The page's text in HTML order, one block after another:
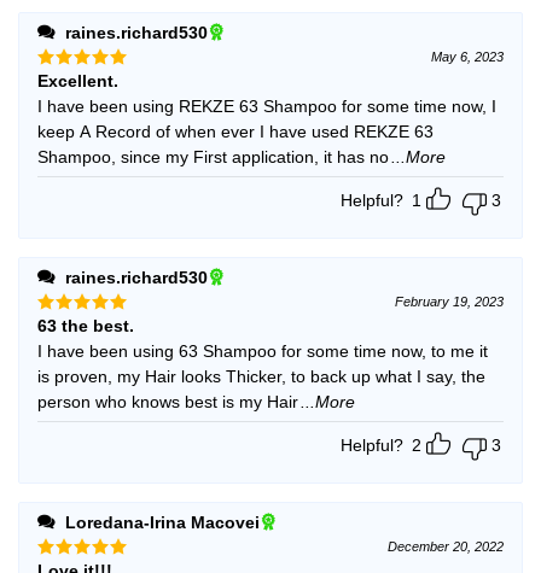
raines.richard530
Rated5
out of 5
May 6, 2023
Excellent.
I have been using REKZE 63 Shampoo for some time now, I
keep A Record of when ever I have used REKZE 63
Shampoo, since my First application, it has no
...More
Helpful? 1 3
raines.richard530
Rated 5
out of 5
February 19, 2023
63 the best.
I have been using 63 Shampoo for some time now, to me it
is proven, my Hair looks Thicker, to back up what I say, the
person who knows best is my Hair
...More
Helpful? 2 3
Loredana-Irina Macovei
December 20, 2022